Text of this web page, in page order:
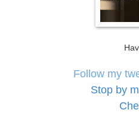
Follow my
Stop by